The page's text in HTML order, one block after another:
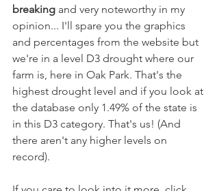
breaking and very noteworthy in my
opinion... I'll spare you the graphics
and percentages from the website but
we're in a level D3 drought where our
farm is, here in Oak Park. That's the
highest drought level and if you look at
the database only 1.49% of the state is
in this D3 category. That's us! (And
there aren't any higher levels on
record).